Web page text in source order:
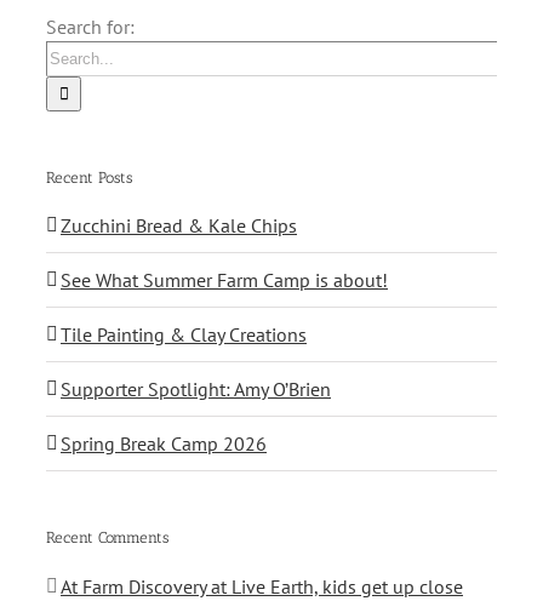
Search for:
Recent Posts
Zucchini Bread & Kale Chips
See What Summer Farm Camp is about!
Tile Painting & Clay Creations
Supporter Spotlight: Amy O’Brien
Spring Break Camp 2026
Recent Comments
At Farm Discovery at Live Earth, kids get up close